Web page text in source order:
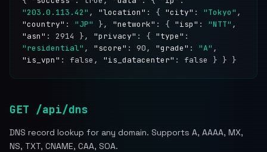
"203.0.113.42" , "location" : { "city" : "Tokyo" ,
"country" : "JP" }, "network" : { "isp" : "NTT" ,
"asn" : 2914 }, "privacy" : { "type" :
"residential" , "score" : 90, "grade" : "A" ,
"is_vpn" : false, "is_datacenter" : false } } }
GET /api/dns
DNS record lookup for any domain. Supports A, AAAA, MX,
NS, TXT, CNAME, CAA, SOA.